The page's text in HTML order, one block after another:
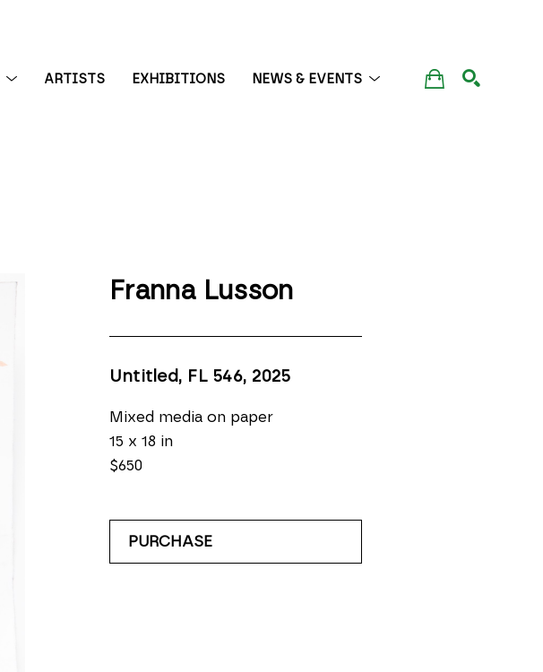
ARTISTS EXHIBITIONS NEWS & EVENTS
Franna Lusson
Untitled, FL 546, 2025
Mixed media on paper
15 x 18 in
$650
PURCHASE